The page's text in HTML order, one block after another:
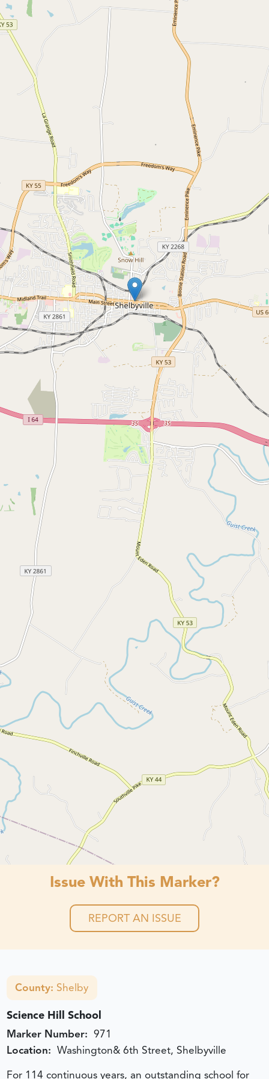
Issue With This Marker?
REPORT AN ISSUE
County: Shelby
Science Hill School
Marker Number: 971
Location: Washington& 6th Street, Shelbyville
For 114 continuous years, an outstanding school for